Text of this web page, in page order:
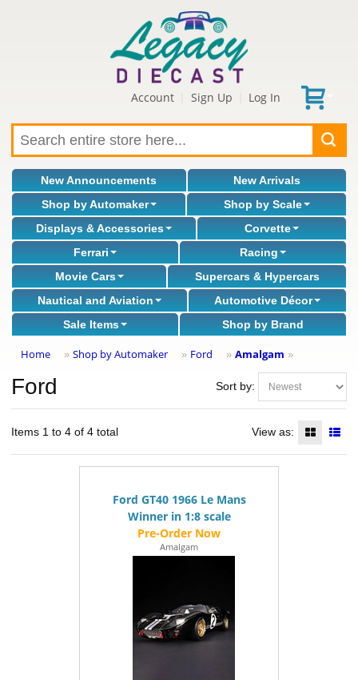
Account Sign Up Log In
New Announcements
New Arrivals
Shop by Automaker
Shop by Scale
Displays & Accessories
Corvette
Ferrari
Racing
Movie Cars
Supercars & Hypercars
Nautical and Aviation
Automotive Décor
Sale Items
Shop by Brand
Home » Shop by Automaker » Ford » Amalgam »
Sort by:
Ford
Items 1 to 4 of 4 total View as:
Ford GT40 1966 Le Mans
Winner in 1:8 scale
Amalgam